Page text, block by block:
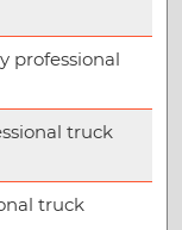
professional
truck
truck